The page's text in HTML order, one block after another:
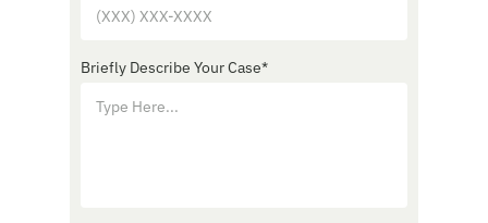
Briefly Describe Your Case*